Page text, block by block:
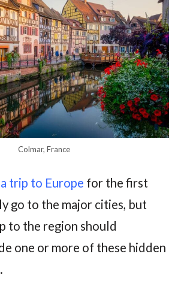
Colmar, France
a trip to Europe for the first
go to the major cities, but
to the region should
one or more of these hidden